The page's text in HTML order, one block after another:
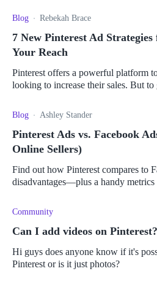
Blog Rebekah Brace
7 New Pinterest Ad
Your Reach
Pinterest offers a powerful platform
looking to increase their sales. But to
Blog Ashley Stander
Pinterest Ads vs. Facebook
Online Sellers)
Find out how Pinterest compares to
disadvantages—plus a handy
Community
Can I add videos on Pinterest?
Hi guys does anyone know if it's
Pinterest or is it just photos?